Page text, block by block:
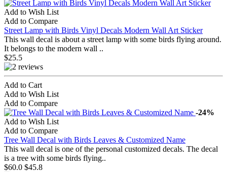
Add to Wish List
Add to Compare
Street Lamp with Birds Vinyl Decals Modern Wall Art Sticker
This wall decal is about a street lamp with some birds flying around.
It belongs to the modern wall ..
$25.5
Add to Cart
Add to Wish List
Add to Compare
-24%
Add to Wish List
Add to Compare
Tree Wall Decal with Birds Leaves & Customized Name
This wall decal is one of the personal customized decals. The decal
is a tree with some birds flying..
$60.0 $45.8